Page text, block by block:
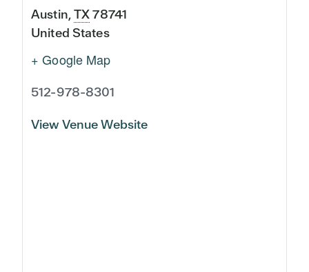
Austin,TX78741
United States
+ Google Map
512-978-8301
View Venue Website